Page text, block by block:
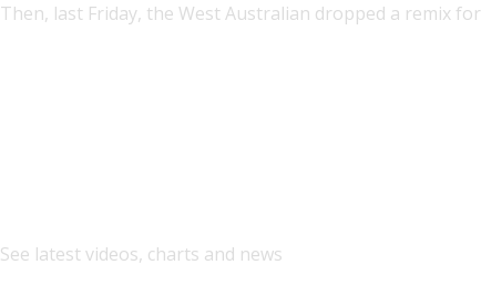
Then, last Friday, the West Australian dropped a remix for
See latest videos, charts and news